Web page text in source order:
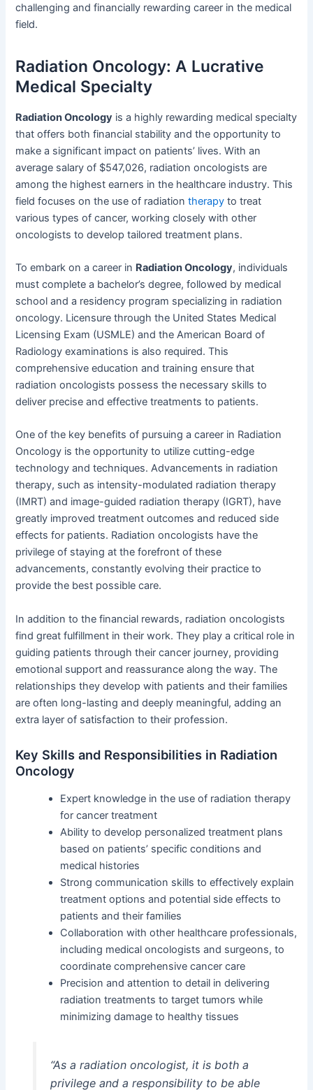
challenging and financially rewarding career in the medical
field.
Radiation Oncology: A Lucrative
Medical Specialty
Radiation Oncology is a highly rewarding medical specialty
that offers both financial stability and the opportunity to
make a significant impact on patients’ lives. With an
average salary of $547,026, radiation oncologists are
among the highest earners in the healthcare industry. This
field focuses on the use of radiationtherapy to treat
various types of cancer, working closely with other
oncologists to develop tailored treatment plans.
To embark on a career in Radiation Oncology, individuals
must complete a bachelor’s degree, followed by medical
school and a residency program specializing in radiation
oncology. Licensure through the United States Medical
Licensing Exam (USMLE) and the American Board of
Radiology examinations is also required. This
comprehensive education and training ensure that
radiation oncologists possess the necessary skills to
deliver precise and effective treatments to patients.
One of the key benefits of pursuing a career in Radiation
Oncology is the opportunity to utilize cutting-edge
technology and techniques. Advancements in radiation
therapy, such as intensity-modulated radiation therapy
(IMRT) and image-guided radiation therapy (IGRT), have
greatly improved treatment outcomes and reduced side
effects for patients. Radiation oncologists have the
privilege of staying at the forefront of these
advancements, constantly evolving their practice to
provide the best possible care.
In addition to the financial rewards, radiation oncologists
find great fulfillment in their work. They play a critical role in
guiding patients through their cancer journey, providing
emotional support and reassurance along the way. The
relationships they develop with patients and their families
are often long-lasting and deeply meaningful, adding an
extra layer of satisfaction to their profession.
Key Skills and Responsibilities in Radiation
Oncology
Expert knowledge in the use of radiation therapy
for cancer treatment
Ability to develop personalized treatment plans
based on patients’ specific conditions and
medical histories
Strong communication skills to effectively explain
treatment options and potential side effects to
patients and their families
Collaboration with other healthcare professionals,
including medical oncologists and surgeons, to
coordinate comprehensive cancer care
Precision and attention to detail in delivering
radiation treatments to target tumors while
minimizing damage to healthy tissues
“As a radiation oncologist, it is both a
privilege and a responsibility to be able